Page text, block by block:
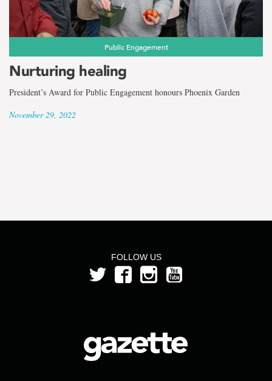
Public Engagement
Nurturing healing
President’s Award for Public Engagement honours Phoenix Garden
November 29, 2022
FOLLOW US